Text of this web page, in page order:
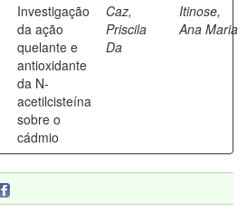
Investigação
da ação
quelante e
antioxidante
da N-
acetilcisteína
sobre o
cádmio
Caz,
Priscila
Da
Itinose,
Ana Maria